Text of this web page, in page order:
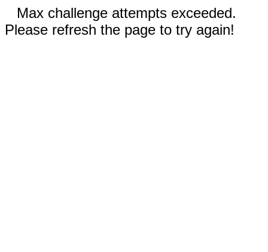
Max challenge attempts exceeded.
Please refresh the page to try again!